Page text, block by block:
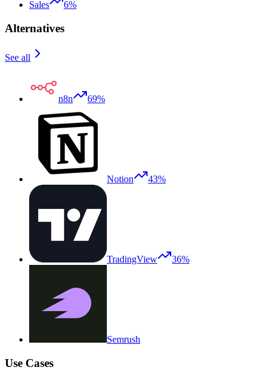
Sales
6%
Alternatives
See all
n8n 69%
Notion 43%
TradingView 36%
Semrush
Use Cases